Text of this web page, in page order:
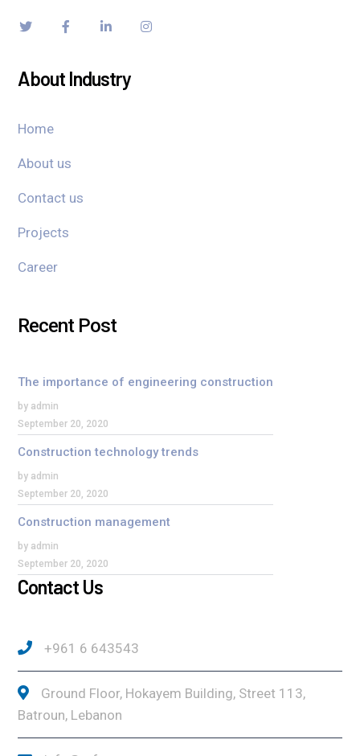
About Industry
Home
About us
Contact us
Projects
Career
Recent Post
The importance of engineering construction
by admin
September 20, 2020
Construction technology trends
by admin
September 20, 2020
Construction management
by admin
September 20, 2020
Contact Us
+961 6 643543
Ground Floor, Hokayem Building, Street 113,
Batroun, Lebanon